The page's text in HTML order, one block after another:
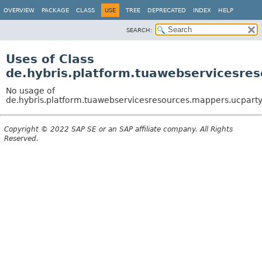
OVERVIEW PACKAGE CLASS USE TREE DEPRECATED INDEX HELP
SEARCH:
Uses of Class
No usage of
Copyright © 2022 SAP SE or an SAP affiliate company. All Rights
Reserved.